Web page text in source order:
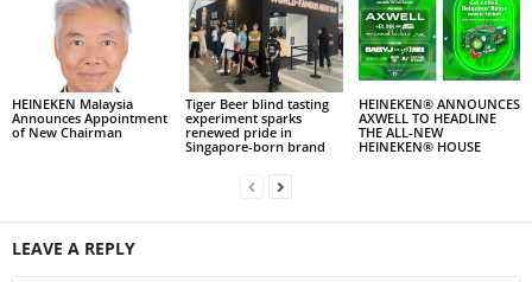
HEINEKEN Malaysia
Announces Appointment
of New Chairman
Tiger Beer blind tasting
experiment sparks
renewed pride in
Singapore-born brand
HEINEKEN® ANNOUNCES
AXWELL TO HEADLINE
THE ALL-NEW
HEINEKEN® HOUSE
LEAVE A REPLY